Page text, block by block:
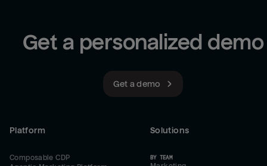
Get a personalized demo
Get a demo
Platform
Composable CDP
Solutions
BY TEAM